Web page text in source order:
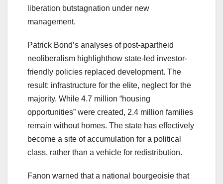
liberation butstagnation under new
management.
Patrick Bond’s analyses of post-apartheid
neoliberalism highlighthow state-led investor-
friendly policies replaced development. The
result: infrastructure for the elite, neglect for the
majority. While 4.7 million “housing
opportunities” were created, 2.4 million families
remain without homes. The state has effectively
become a site of accumulation for a political
class, rather than a vehicle for redistribution.
Fanon warned that a national bourgeoisie that